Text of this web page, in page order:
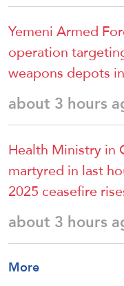
Yemeni Armed
operation
weapons depots
about 3 hours
Health Ministry in
martyred in last
2025 ceasefire
about 3 hours
More